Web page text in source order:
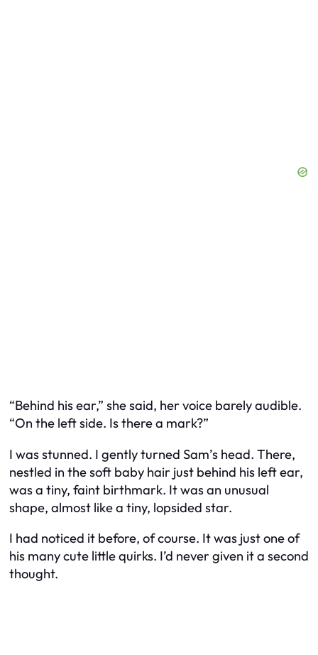
“Behind his ear,” she said, her voice barely audible.
“On the left side. Is there a mark?”
I was stunned. I gently turned Sam’s head. There,
nestled in the soft baby hair just behind his left ear,
was a tiny, faint birthmark. It was an unusual
shape, almost like a tiny, lopsided star.
I had noticed it before, of course. It was just one of
his many cute little quirks. I’d never given it a second
thought.